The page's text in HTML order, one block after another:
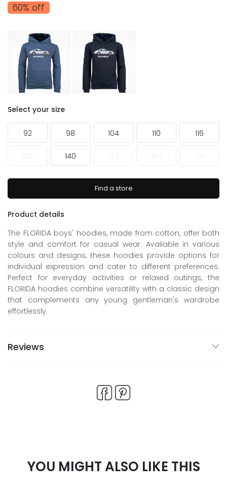
60% off
Select your size
92 98 104 110 116
140
Find a store
Product details
The FLORIDA boys' hoodies, made from cotton, offer both
style and comfort for casual wear. Available in various
colours and designs, these hoodies provide options for
individual expression and cater to different preferences.
Perfect for everyday activities or relaxed outings, the
FLORIDA hoodies combine versatility with a classic design
that complements any young gentleman's wardrobe
effortlessly.
Reviews
YOU MIGHT ALSO LIKE THIS